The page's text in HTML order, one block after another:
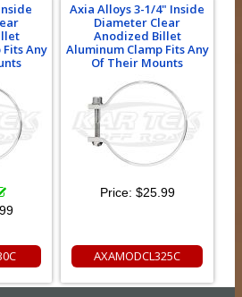
Any
Axia Alloys 3-1/4" Inside
Diameter Clear
Anodized Billet
Aluminum Clamp Fits Any
Of Their Mounts
Price: $25.99
AXAMODCL325C